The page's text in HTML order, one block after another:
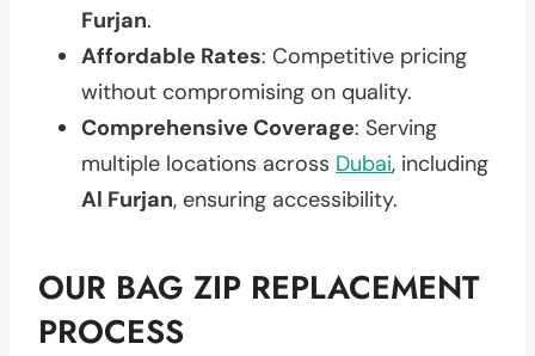
Furjan.
Affordable Rates: Competitive pricing
without compromising on quality.
Comprehensive Coverage: Serving
multiple locations across Dubai, including
Al Furjan, ensuring accessibility.
OUR BAG ZIP REPLACEMENT
PROCESS